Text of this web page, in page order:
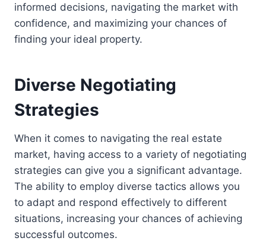
informed decisions, navigating the market with
confidence, and maximizing your chances of
finding your ideal property.
Diverse Negotiating
Strategies
When it comes to navigating the real estate
market, having access to a variety of negotiating
strategies can give you a significant advantage.
The ability to employ diverse tactics allows you
to adapt and respond effectively to different
situations, increasing your chances of achieving
successful outcomes.